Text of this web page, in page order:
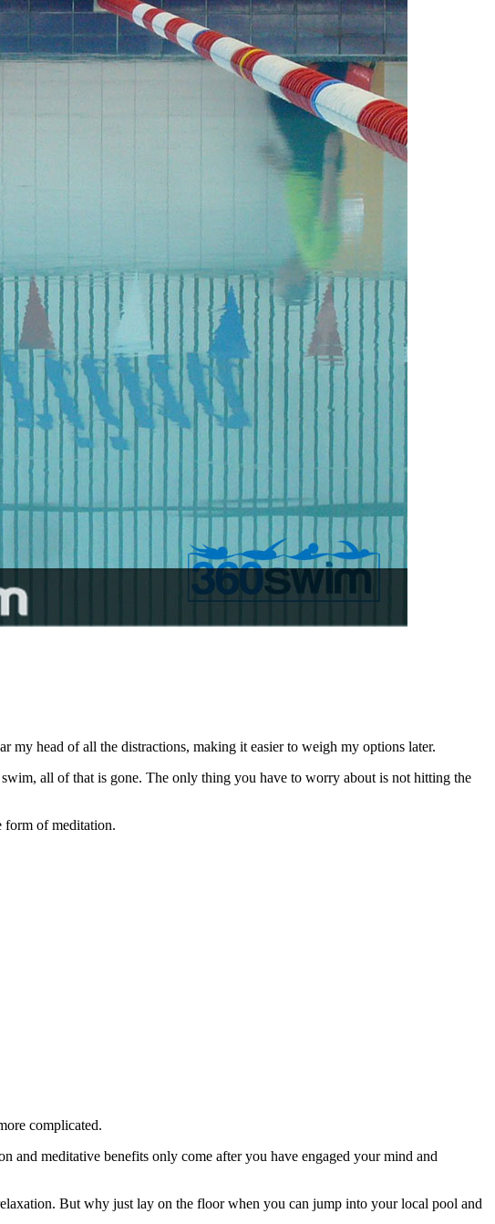
head of all the distractions, making it easier to weigh my options later.
all of that is gone. The only thing you have to worry about is not hitting the
form of meditation.
complicated.
meditative benefits only come after you have engaged your mind and
But why just lay on the floor when you can jump into your local pool and